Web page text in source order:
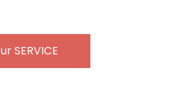
SERVICE